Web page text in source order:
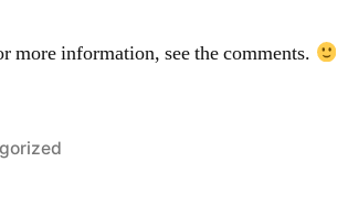
more information, see the comments.